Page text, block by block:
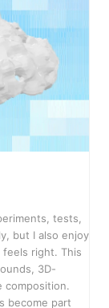
tests,
but I also enjoy
right. This
3D-
composition.
become part